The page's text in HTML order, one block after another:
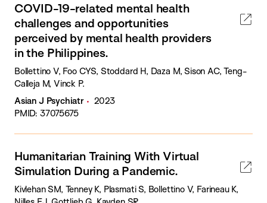
COVID-19-related mental health
challenges and opportunities
perceived by mental health providers
in the Philippines.
Bollettino V, Foo CYS, Stoddard H, Daza M, Sison AC, Teng-
Calleja M, Vinck P.
Asian J Psychiatr
2023
PMID: 37075675
Humanitarian Training With Virtual
Simulation During a Pandemic.
Kivlehan SM, Tenney K, Plasmati S, Bollettino V, Farineau K,